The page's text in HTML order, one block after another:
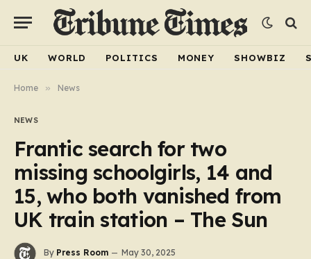
UK WORLD POLITICS MONEY SHOWBIZ
Home » News
NEWS
Frantic search for two
missing schoolgirls, 14 and
15, who both vanished from
UK train station – The Sun
By Press Room May 30, 2025